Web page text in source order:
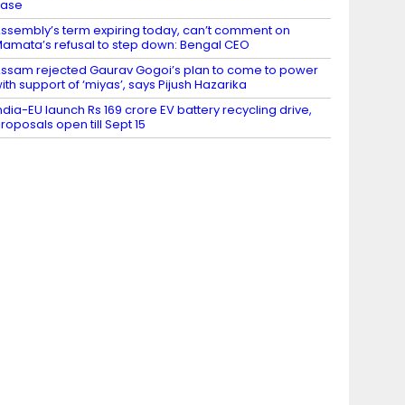
term expiring today, can’t comment on
refusal to step down: Bengal CEO
rejected Gaurav Gogoi’s plan to come to power
support of ‘miyas’, says Pijush Hazarika
EU launch Rs 169 crore EV battery recycling drive,
open till Sept 15